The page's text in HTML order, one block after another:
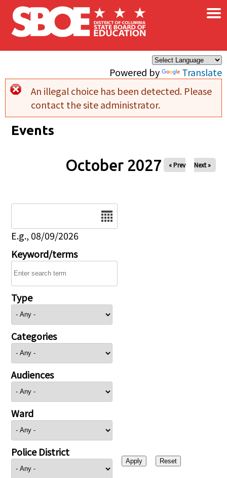
Skip to main content
Powered by Translate
×
Error message
An illegal choice has been detected. Please
contact the site administrator.
Events
October 2027 « Prev Next »
E.g., 08/09/2026
Keyword/terms
Type
Categories
Audiences
Ward
Police District